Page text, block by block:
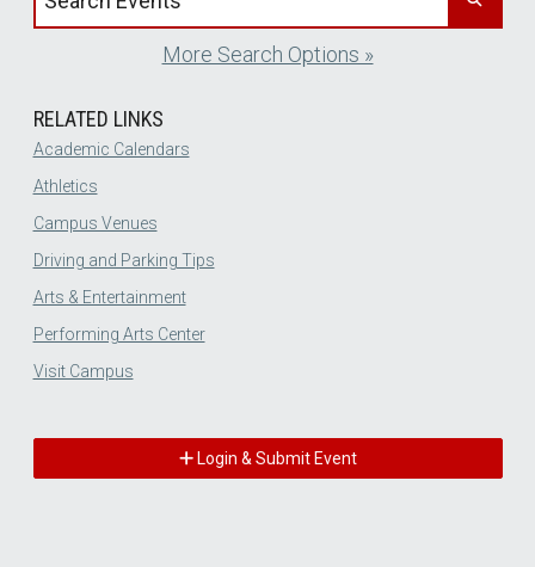
More Search Options »
RELATED LINKS
Academic Calendars
Athletics
Campus Venues
Driving and Parking Tips
Arts & Entertainment
Performing Arts Center
Visit Campus
Login & Submit Event